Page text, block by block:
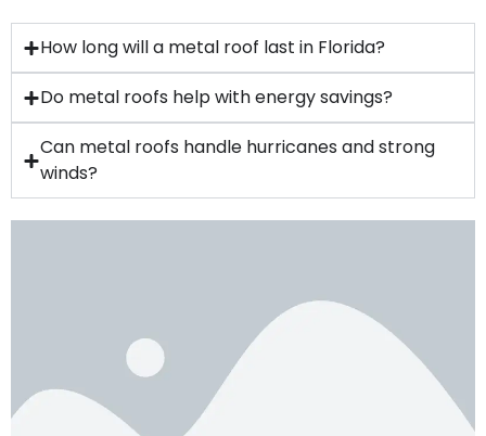
How long will a metal roof last in Florida?
Do metal roofs help with energy savings?
Can metal roofs handle hurricanes and strong
winds?